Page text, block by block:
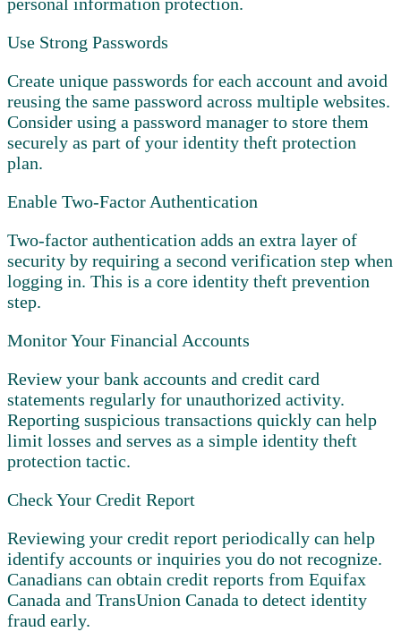
Use Strong Passwords
Create unique passwords for each account and avoid
reusing the same password across multiple websites.
Consider using a password manager to store them
securely as part of your identity theft protection
plan.
Enable Two-Factor Authentication
Two-factor authentication adds an extra layer of
security by requiring a second verification step when
logging in. This is a core identity theft prevention
step.
Monitor Your Financial Accounts
Review your bank accounts and credit card
statements regularly for unauthorized activity.
Reporting suspicious transactions quickly can help
limit losses and serves as a simple identity theft
protection tactic.
Check Your Credit Report
Reviewing your credit report periodically can help
identify accounts or inquiries you do not recognize.
Canadians can obtain credit reports from Equifax
Canada and TransUnion Canada to detect identity
fraud early.